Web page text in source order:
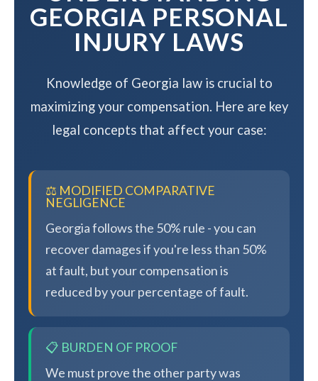
GEORGIA PERSONAL
INJURY LAWS
Knowledge of Georgia law is crucial to
maximizing your compensation. Here are key
legal concepts that affect your case:
⚖️ MODIFIED COMPARATIVE
NEGLIGENCE
Georgia follows the 50% rule - you can
recover damages if you're less than 50%
at fault, but your compensation is
reduced by your percentage of fault.
📋 BURDEN OF PROOF
We must prove the other party was